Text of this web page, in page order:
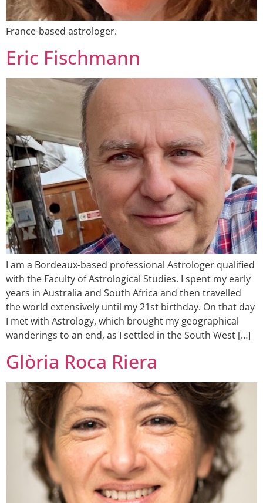
France-based astrologer.
Eric Fischmann
I am a Bordeaux-based professional Astrologer qualified
with the Faculty of Astrological Studies. I spent my early
years in Australia and South Africa and then travelled
the world extensively until my 21st birthday. On that day
I met with Astrology, which brought my geographical
wanderings to an end, as I settled in the South West […]
Glòria Roca Riera